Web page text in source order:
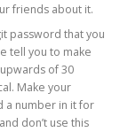
friends about it.
password that you
tell you to make
of 30
Make your
a number in it for
don’t use this